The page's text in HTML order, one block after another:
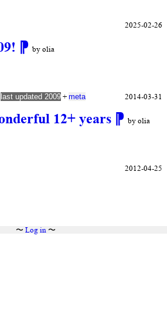
⁋ by olia
2025-02-26
12+ years ⁋ by olia
last updated 2009 + meta 2014-03-31
2012-04-25
〜 Log in〜